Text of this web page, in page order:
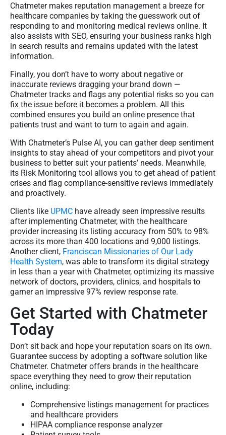
Chatmeter makes reputation management a breeze for
healthcare companies by taking the guesswork out of
responding to and monitoring medical reviews online. It
also assists with SEO, ensuring your business ranks high
in search results and remains updated with the latest
information.
Finally, you don’t have to worry about negative or
inaccurate reviews dragging your brand down —
Chatmeter tracks and flags any potential risks so you can
fix the issue before it becomes a problem. All this
combined ensures you build an online presence that
patients trust and want to turn to again and again.
With Chatmeter’s Pulse AI, you can gather deep sentiment
insights to stay ahead of your competitors and pivot your
business to better suit your patients’ needs. Meanwhile,
its Risk Monitoring tool allows you to get ahead of patient
crises and flag compliance-sensitive reviews immediately
and proactively.
Clients like UPMC have already seen impressive results
after implementing Chatmeter, with the healthcare
provider increasing its listing accuracy from 50% to 98%
across its more than 400 locations and 9,000 listings.
Another client, Franciscan Missionaries of Our Lady
Health System, was able to transform its digital strategy
in less than a year with Chatmeter, optimizing its massive
network of doctors, providers, clinics, and hospitals to
garner an impressive 97% review response rate.
Get Started with Chatmeter
Today
Don’t sit back and hope your reputation soars on its own.
Guarantee success by adopting a software solution like
Chatmeter. Chatmeter offers brands in the healthcare
space everything they need to grow their reputation
online, including:
Comprehensive listings management for practices
and healthcare providers
HIPAA compliance response analyzer